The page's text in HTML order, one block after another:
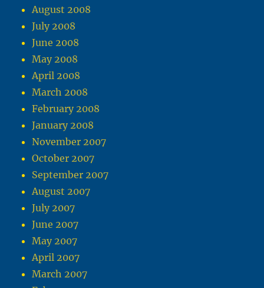
August 2008
July 2008
June 2008
May 2008
April 2008
March 2008
February 2008
January 2008
November 2007
October 2007
September 2007
August 2007
July 2007
June 2007
May 2007
April 2007
March 2007